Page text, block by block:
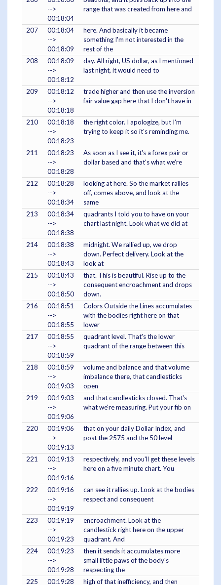
-->
00:18:04
range that was created from here and
207
00:18:04
-->
00:18:09
here. And basically it became
something I'm not interested in the
rest of the
208
00:18:09
-->
00:18:12
day. All right, US dollar, as I mentioned
last night, it would need to
209
00:18:12
-->
00:18:18
trade higher and then use the inversion
fair value gap here that I don't have in
210
00:18:18
-->
00:18:23
the right color. I apologize, but I'm
trying to keep it so it's reminding me.
211
00:18:23
-->
00:18:28
As soon as I see it, it's a forex pair or
dollar based and that's what we're
212
00:18:28
-->
00:18:34
looking at here. So the market rallies
off, comes above, and look at the
same
213
00:18:34
-->
00:18:38
quadrants I told you to have on your
chart last night. Look what we did at
214
00:18:38
-->
00:18:43
midnight. We rallied up, we drop
down. Perfect delivery. Look at the
look at
215
00:18:43
-->
00:18:50
that. This is beautiful. Rise up to the
consequent encroachment and drops
down.
216
00:18:51
-->
00:18:55
Colors Outside the Lines accumulates
with the bodies right here on that
lower
217
00:18:55
-->
00:18:59
quadrant level. That's the lower
quadrant of the range between this
218
00:18:59
-->
00:19:03
volume and balance and that volume
imbalance there, that candlesticks
open
219
00:19:03
-->
00:19:06
and that candlesticks closed. That's
what we're measuring. Put your fib on
220
00:19:06
-->
00:19:13
that on your daily Dollar Index, and
post the 2575 and the 50 level
221
00:19:13
-->
00:19:16
respectively, and you'll get these levels
here on a five minute chart. You
222
00:19:16
-->
00:19:19
can see it rallies up. Look at the bodies
respect and consequent
223
00:19:19
-->
00:19:23
encroachment. Look at the
candlestick right here on the upper
quadrant. And
224
00:19:23
-->
00:19:28
then it sends it accumulates more
small little paws of the body's
respecting the
225
00:19:28 high of that inefficiency, and then